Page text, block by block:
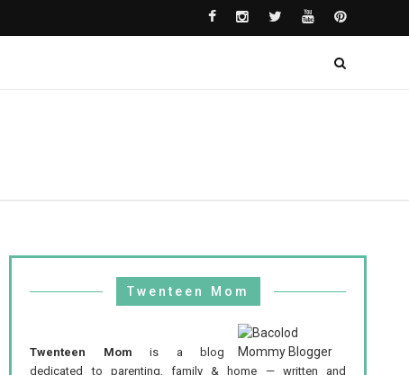
Twenteen Mom
Twenteen Mom is a blog
dedicated to parenting, family & home — written and